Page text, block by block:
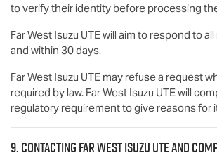
to verify their identity before processing
Far West Isuzu UTEwill aim to respond to
and within 30 days.
Far West Isuzu UTE may refuse a request
required by law. Far West Isuzu UTEwill
regulatory requirement to give reasons for
9. ContactingFar West Isuzu UTEand